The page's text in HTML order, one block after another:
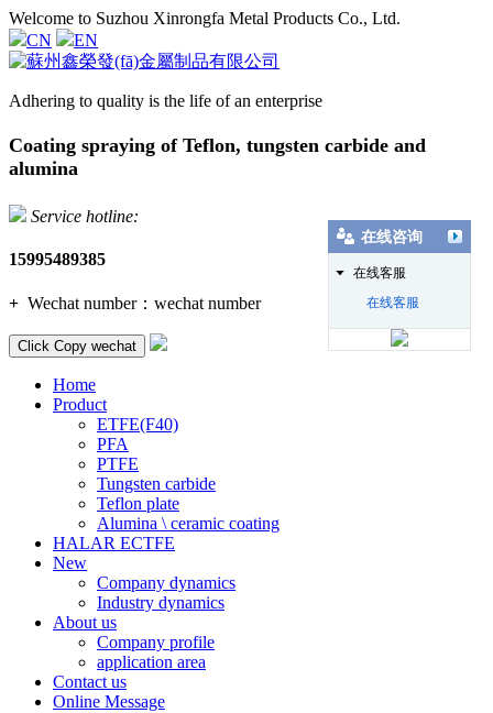
Welcome to Suzhou Xinrongfa Metal Products Co., Ltd.
CN
EN
Adhering to quality is the life of an enterprise
Coating spraying of Teflon, tungsten carbide and
alumina
Service hotline:
15995489385
+ Wechat number： wechat number
Click Copy wechat
Home
Product
ETFE(F40)
PFA
PTFE
Tungsten carbide
Teflon plate
Alumina \ ceramic coating
HALAR ECTFE
New
Company dynamics
Industry dynamics
About us
Company profile
application area
Contact us
Online Message
在线咨询
在线客服
在线客服